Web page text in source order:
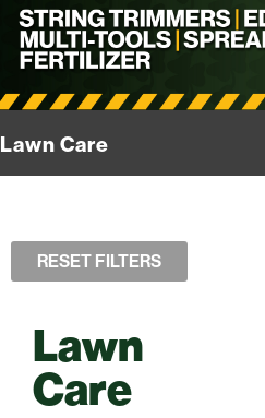
Lawn Care
RESET FILTERS
Lawn
Care